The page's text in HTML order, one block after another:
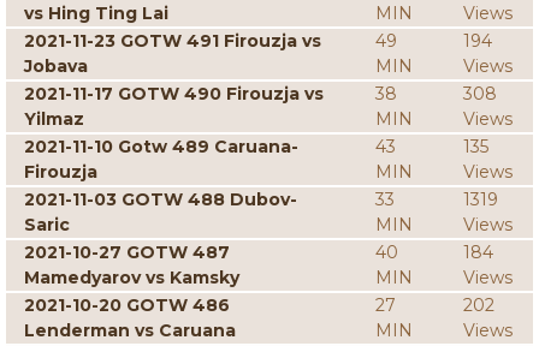
vs Hing Ting Lai
MIN
Views
2021-11-23 GOTW 491 Firouzja vs
Jobava
49
MIN
194
Views
2021-11-17 GOTW 490 Firouzja vs
Yilmaz
38
MIN
308
Views
2021-11-10 Gotw 489 Caruana-
Firouzja
43
MIN
135
Views
2021-11-03 GOTW 488 Dubov-
Saric
33
MIN
1319
Views
2021-10-27 GOTW 487
Mamedyarov vs Kamsky
40
MIN
184
Views
2021-10-20 GOTW 486
Lenderman vs Caruana
27
MIN
202
Views